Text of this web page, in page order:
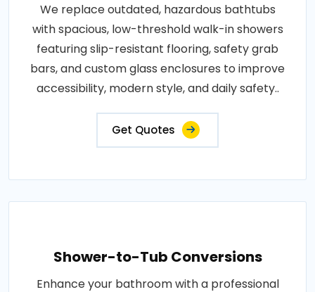
We replace outdated, hazardous bathtubs
with spacious, low-threshold walk-in showers
featuring slip-resistant flooring, safety grab
bars, and custom glass enclosures to improve
accessibility, modern style, and daily safety..
Get Quotes
Shower-to-Tub Conversions
Enhance your bathroom with a professional